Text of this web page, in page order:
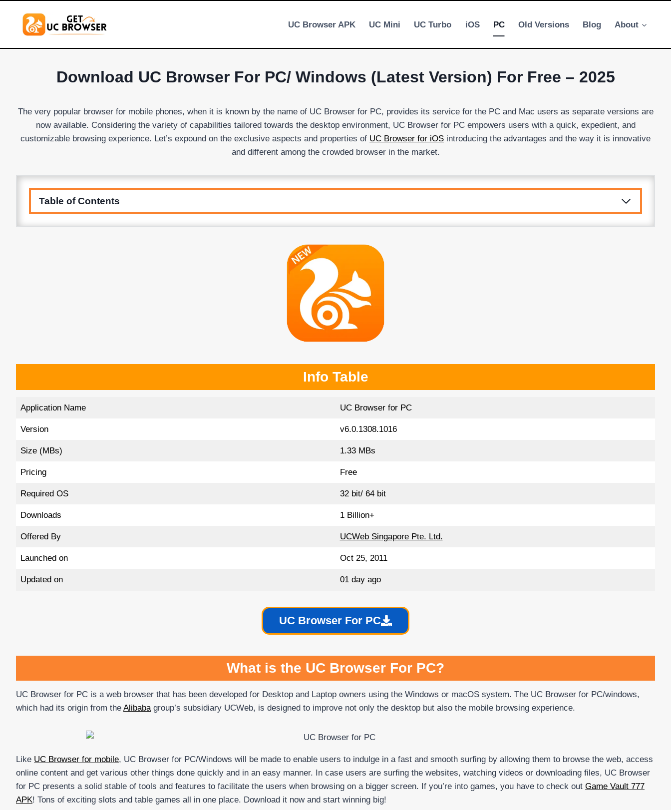
content
UC Browser APK UC Mini UC Turbo iOS PC Old Versions Blog About
Download UC Browser For PC/ Windows (Latest Version) For Free – 2025
The very popular browser for mobile phones, when it is known by the name of UC Browser for PC, provides its service for the PC and Mac users as separate versions are
now available. Considering the variety of capabilities tailored towards the desktop environment, UC Browser for PC empowers users with a quick, expedient, and
customizable browsing experience. Let’s expound on the exclusive aspects and properties of UC Browser for iOS introducing the advantages and the way it is innovative
and different among the crowded browser in the market.
Table of Contents
Info Table
Application Name UC Browser for PC
Version v6.0.1308.1016
Size (MBs) 1.33 MBs
Pricing Free
Required OS 32 bit/ 64 bit
Downloads 1 Billion+
Offered By UCWeb Singapore Pte. Ltd.
Launched on Oct 25, 2011
Updated on 01 day ago
UC Browser For PC
What is the UC Browser For PC?
UC Browser for PC is a web browser that has been developed for Desktop and Laptop owners using the Windows or macOS system. The UC Browser for PC/windows,
which had its origin from the Alibabagroup’s subsidiary UCWeb, is designed to improve not only the desktop but also the mobile browsing experience.
Like UC Browser for mobile, UC Browser for PC/Windows will be made to enable users to indulge in a fast and smooth surfing by allowing them to browse the web, access
online content and get various other things done quickly and in an easy manner. In case users are surfing the websites, watching videos or downloading files, UC Browser
for PC presents a solid stable of tools and features to facilitate the users when browsing on a bigger screen. If you’re into games, you have to check out Game Vault 777
APK! Tons of exciting slots and table games all in one place. Download it now and start winning big!